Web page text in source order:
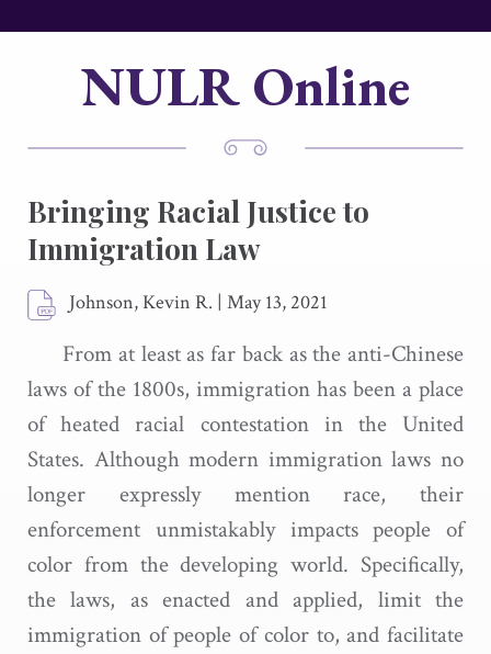
NULR Online
Bringing Racial Justice to
Immigration Law
Johnson, Kevin R. | May 13, 2021
From at least as far back as the anti-Chinese
laws of the 1800s, immigration has been a place
of heated racial contestation in the United
States. Although modern immigration laws no
longer expressly mention race, their
enforcement unmistakably impacts people of
color from the developing world. Specifically,
the laws, as enacted and applied, limit the
immigration of people of color to, and facilitate